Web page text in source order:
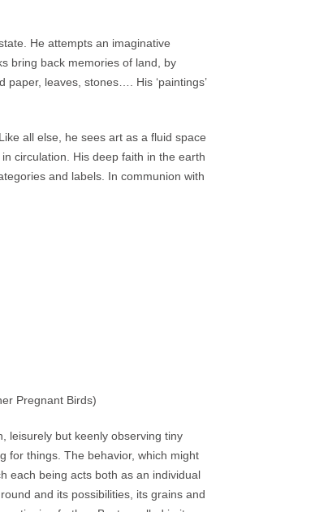
He attempts an imaginative
bring back memories of land, by
leaves, stones…. His ‘paintings’
all else, he sees art as a fluid space
circulation. His deep faith in the earth
and labels. In communion with
Pregnant Birds)
leisurely but keenly observing tiny
for things. The behavior, which might
each being acts both as an individual
and its possibilities, its grains and